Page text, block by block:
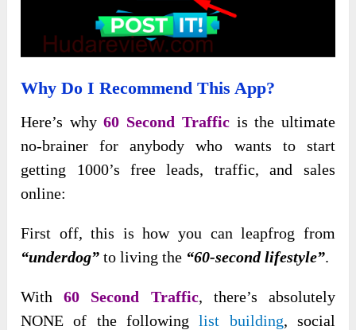
Why Do I Recommend This App?
Here’s why60 Second Traffic is the ultimate
no-brainer for anybody who wants to start
getting 1000’s free leads, traffic, and sales
online:
First off, this is how you can leapfrog from
“underdog” to living the “60-second lifestyle”.
With60 Second Traffic, there’s absolutely
NONE of the followinglist building, social